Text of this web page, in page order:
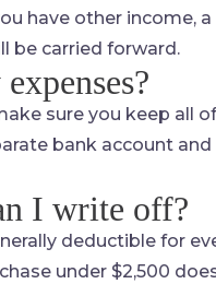
have other income,
be carried forward.
sure you keep all
bank account
I write off?
deductible for
under $2,500